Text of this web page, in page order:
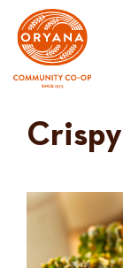
content